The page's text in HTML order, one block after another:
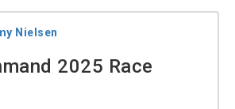
Nielsen
2025 Race